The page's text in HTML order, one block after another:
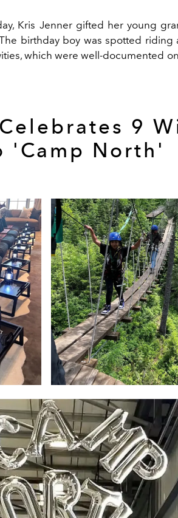
Kris Jenner gifted her young
birthday boy was spotted riding
which were well-documented
9
'Camp North'